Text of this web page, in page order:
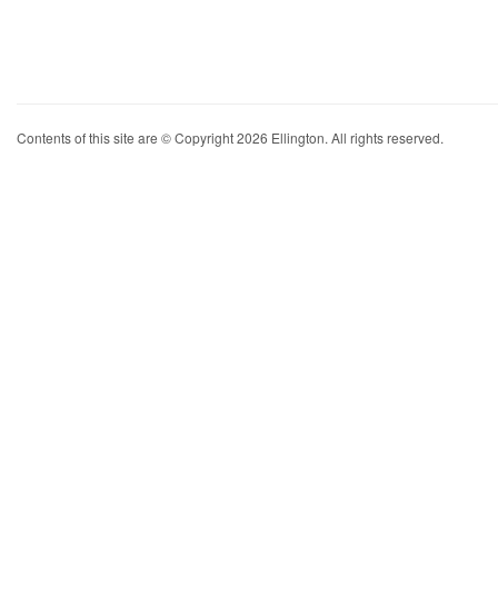
Contents of this site are © Copyright 2026 Ellington. All rights reserved.